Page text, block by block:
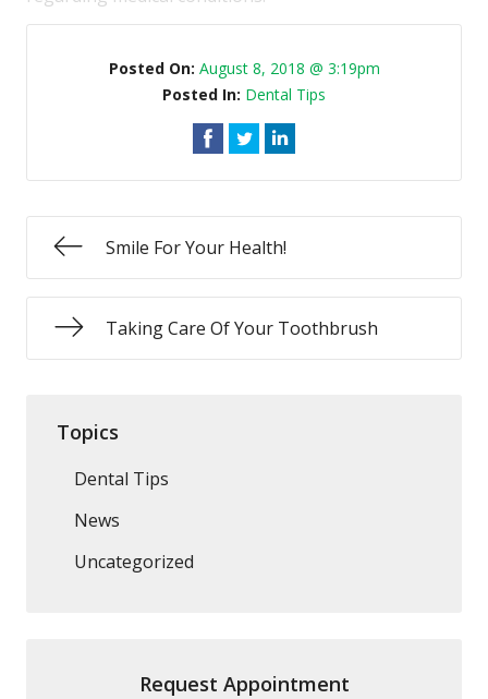
Posted On: August 8, 2018 @ 3:19pm
Posted In: Dental Tips
Smile For Your Health!
Taking Care Of Your Toothbrush
Topics
Dental Tips
News
Uncategorized
Request Appointment